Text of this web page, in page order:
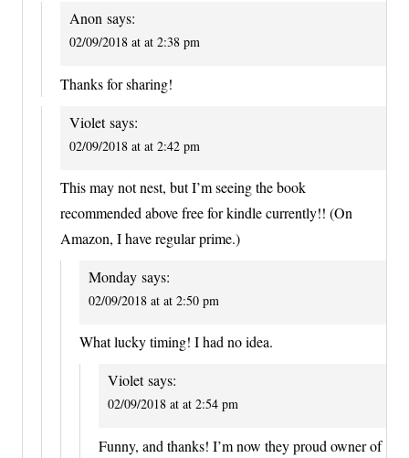
Anon says:
02/09/2018 at at 2:38 pm
Thanks for sharing!
Violet says:
02/09/2018 at at 2:42 pm
This may not nest, but I’m seeing the book
recommended above free for kindle currently!! (On
Amazon, I have regular prime.)
Monday says:
02/09/2018 at at 2:50 pm
What lucky timing! I had no idea.
Violet says:
02/09/2018 at at 2:54 pm
Funny, and thanks! I’m now they proud owner of